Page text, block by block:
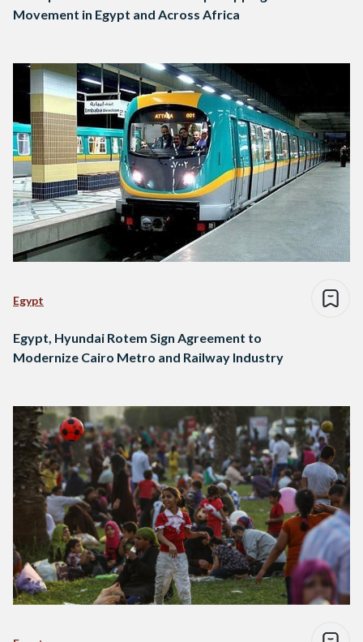
Movement in Egypt and Across Africa
Egypt
Egypt, Hyundai Rotem Sign Agreement to
Modernize Cairo Metro and Railway Industry